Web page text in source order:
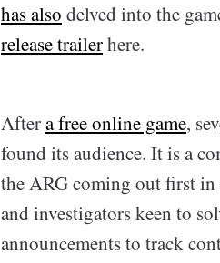
has also delved into the
release trailerhere.
Aftera free online game,
found its audience. It is a
the ARG coming out first
and investigators keen to
announcements to track